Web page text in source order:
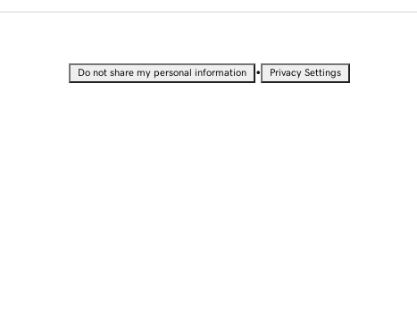
Do not share my personal information • Privacy Settings